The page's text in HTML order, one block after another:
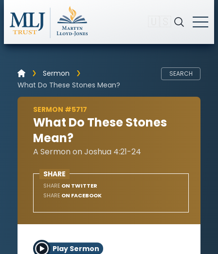
Sermon
What Do These Stones Mean?
SEARCH
SERMON #5717
What Do These Stones
Mean?
A Sermon on Joshua 4:21-24
SHARE
SHARE ON TWITTER
SHARE ON FACEBOOK
Play Sermon